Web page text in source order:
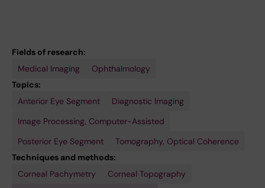
Fields of research:
Medical Imaging
Ophthalmology
Topics:
Anterior Eye Segment
Diagnostic Imaging
Image Processing, Computer-Assisted
Posterior Eye Segment
Tomography, Optical Coherence
Techniques and methods:
Corneal Pachymetry
Corneal Topography